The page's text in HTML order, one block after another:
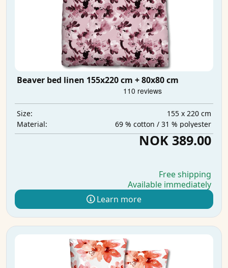
Beaver bed linen 155x220 cm + 80x80 cm
Size:
155 x 220 cm
Material:
69 % cotton / 31 % polyester
NOK 389.00
Free shipping
Available immediately
Learn more